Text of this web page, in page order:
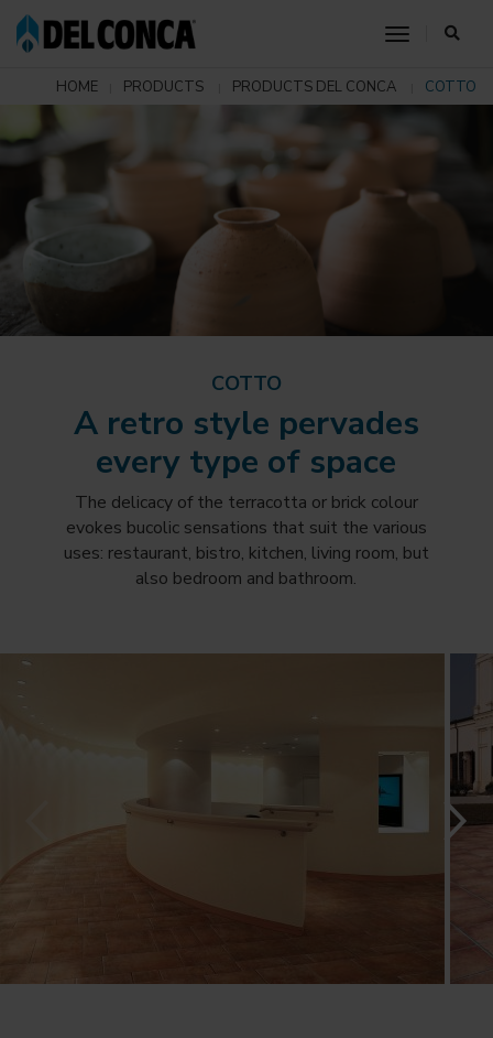
toggle
HOME PRODUCTS PRODUCTS DEL CONCA COTTO
COTTO
A retro style pervades
every type of space
The delicacy of the terracotta or brick colour
evokes bucolic sensations that suit the various
uses: restaurant, bistro, kitchen, living room, but
also bedroom and bathroom.